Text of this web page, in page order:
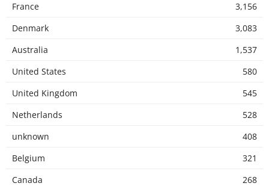
France
3,156
Denmark
3,083
Australia
1,537
United States
580
United Kingdom
545
Netherlands
528
unknown
408
Belgium
321
Canada
268